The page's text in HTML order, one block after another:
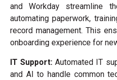
and Workday streamline
automating paperwork,
record management. This
onboarding experience for
IT Support: Automated IT
and AI to handle common